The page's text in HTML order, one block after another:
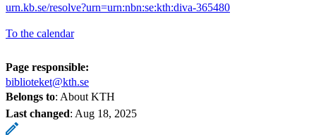
urn.kb.se/resolve?urn=urn:nbn:se:kth:diva-365480
To the calendar
Page responsible:
biblioteket@kth.se
Belongs to: About KTH
Last changed: Aug 18, 2025